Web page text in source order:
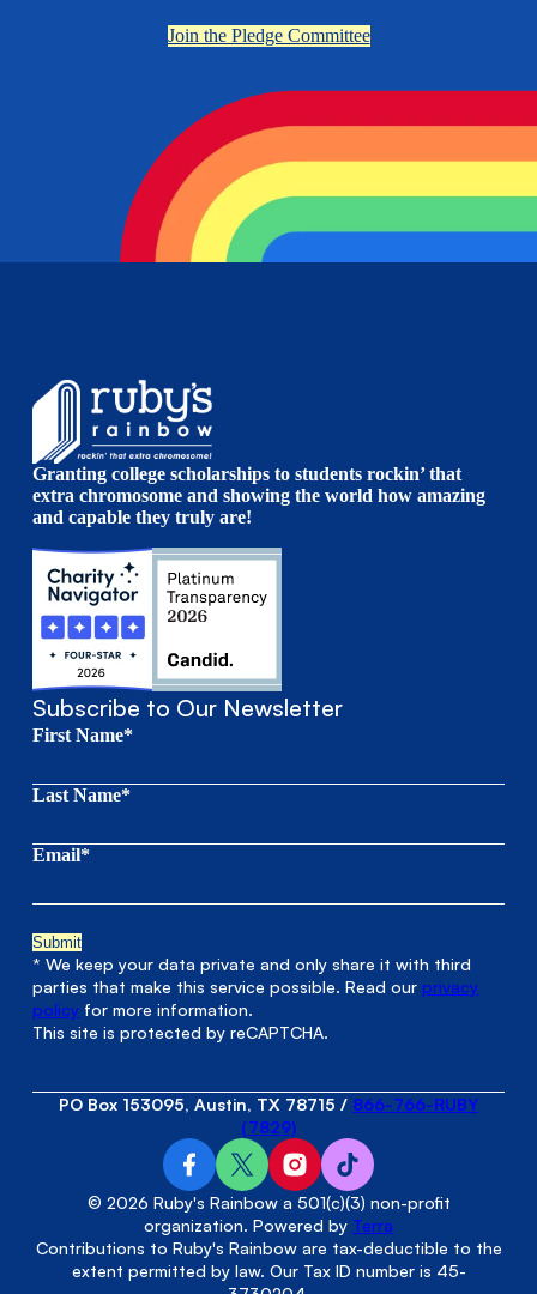
Join the Pledge Committee
Granting college scholarships to students rockin’ that
extra chromosome and showing the world how amazing
and capable they truly are!
Subscribe to Our Newsletter
First Name*
Last Name*
Email*
* We keep your data private and only share it with third
parties that make this service possible. Read ourprivacy
policy for more information.
This site is protected by reCAPTCHA.
© 2026 Ruby's Rainbow a 501(c)(3) non-profit
organization. Powered by Terra
Contributions to Ruby's Rainbow are tax-deductible to the
extent permitted by law. Our Tax ID number is 45-
PO Box 153095, Austin, TX 78715 / 866-766-RUBY
(7829)